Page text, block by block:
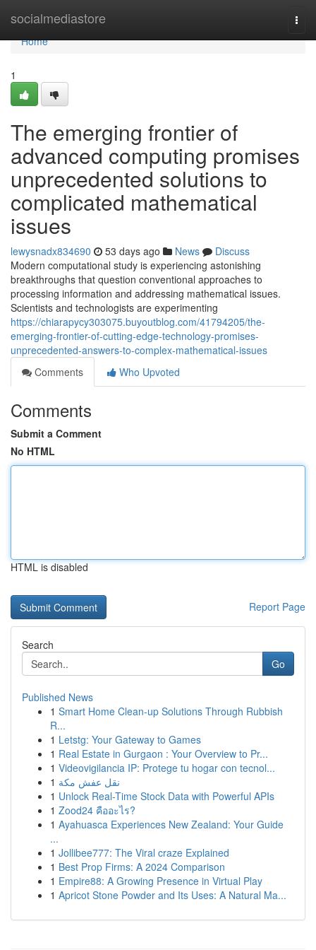
socialmediastore
Home
Home
1
The emerging frontier of
advanced computing promises
unprecedented solutions to
complicated mathematical
issues
lewysnadx834690 53 days ago News
Discuss
Modern computational study is experiencing astonishing
breakthroughs that question conventional approaches to
processing information and addressing mathematical issues.
Scientists and technologists are experimenting
https://chiarapycy303075.buyoutblog.com/41794205/the-
emerging-frontier-of-cutting-edge-technology-promises-
unprecedented-answers-to-complex-mathematical-issues
Comments
Who Upvoted
Comments
Submit a Comment
No HTML
HTML is disabled
Report Page
Search
Go
Published News
1 Smart Home Clean-up Solutions Through Rubbish
R...
1 Letstg: Your Gateway to Games
1 Real Estate in Gurgaon : Your Overview to Pr...
1 Videovigilancia IP: Protege tu hogar con tecnol...
1 نقل عفش مكة
1 Unlock Real-Time Stock Data with Powerful APIs
1 Zood24 คืออะไร?
1 Ayahuasca Experiences New Zealand: Your Guide
...
1 Jollibee777: The Viral craze Explained
1 Best Prop Firms: A 2024 Comparison
1 Empire88: A Growing Presence in Virtual Play
1 Apricot Stone Powder and Its Uses: A Natural Ma...